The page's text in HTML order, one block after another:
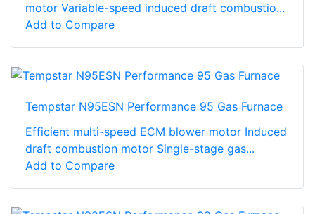
motor Variable-speed induced draft combustio...
Add to Compare
Tempstar N95ESN Performance 95 Gas Furnace
Efficient multi-speed ECM blower motor Induced
draft combustion motor Single-stage gas...
Add to Compare